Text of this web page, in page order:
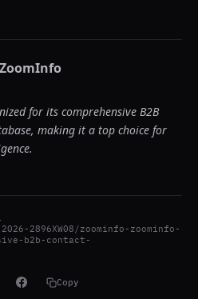
ZoomInfo
for its comprehensive B2B
making it a top choice for
2896XW08/zoominfo-zoominfo-
b2b-contact-
Copy